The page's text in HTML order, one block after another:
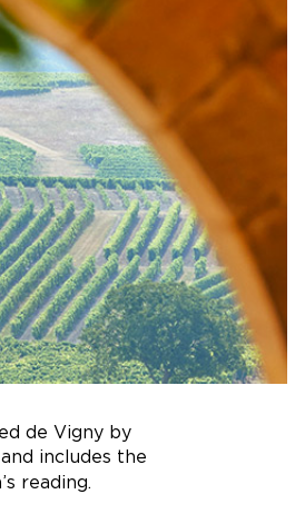
de Vigny by
includes the
reading.